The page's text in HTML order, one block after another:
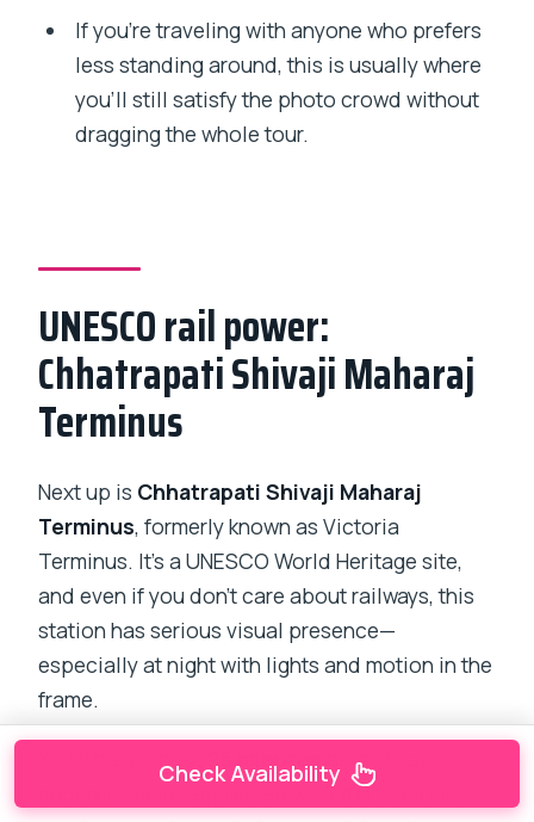
If you’re traveling with anyone who prefers
less standing around, this is usually where
you’ll still satisfy the photo crowd without
dragging the whole tour.
UNESCO rail power:
Chhatrapati Shivaji Maharaj
Terminus
Next up is Chhatrapati Shivaji Maharaj
Terminus, formerly known as Victoria
Terminus. It’s a UNESCO World Heritage site,
and even if you don’t care about railways, this
station has serious visual presence—
especially at night with lights and motion in the
frame.
here. That’s
enough time to appreciate why the station is
Check Availability